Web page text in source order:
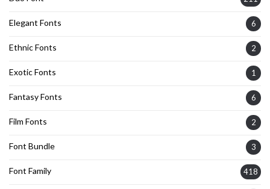
Elegant Fonts 6
Ethnic Fonts 2
Exotic Fonts 1
Fantasy Fonts 6
Film Fonts 2
Font Bundle 3
Font Family 418